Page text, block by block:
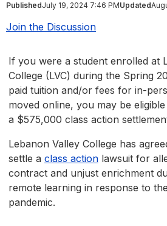
PublishedJuly 19, 2024 7:46 PMUpdated
Join the Discussion
If you were a student enrolled at
College (LVC) during the Spring
paid tuition and/or fees for in-
moved online, you may be
a $575,000 class action
Lebanon Valley College has
settle a class action lawsuit for
contract and unjust enrichment
remote learning in response to
pandemic.